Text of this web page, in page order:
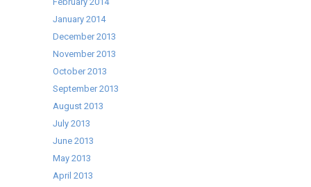
January 2014
December 2013
November 2013
October 2013
September 2013
August 2013
July 2013
June 2013
May 2013
April 2013